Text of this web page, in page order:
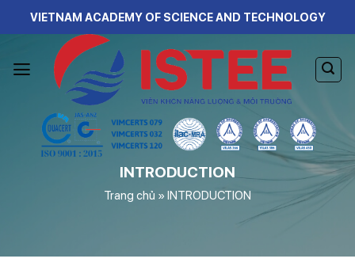
VIETNAM ACADEMY OF SCIENCE AND TECHNOLOGY
INTRODUCTION
Trang chủ » INTRODUCTION